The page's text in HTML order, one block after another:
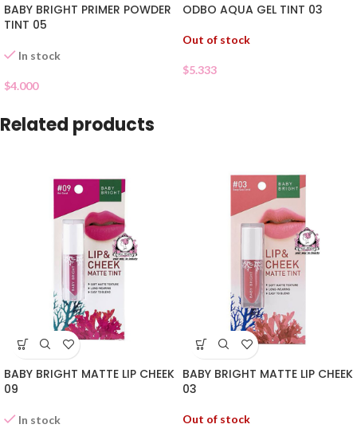
BABY BRIGHT PRIMER POWDER
TINT 05
In stock
$4.000
ODBO AQUA GEL TINT 03
Out of stock
$5.333
Related products
BABY BRIGHT MATTE LIP CHEEK
09
In stock
BABY BRIGHT MATTE LIP CHEEK
03
Out of stock